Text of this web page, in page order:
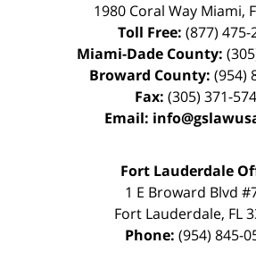
1980 Coral Way Miami,
Toll Free: (877) 475-
Miami-Dade County:
Broward County: (954)
Fax: (305) 371-
Email:
Fort Lauderdale
1 E Broward Blvd
Fort Lauderdale, FL
Phone: (954) 845-